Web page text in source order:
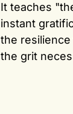
It teaches
instant
the
the grit